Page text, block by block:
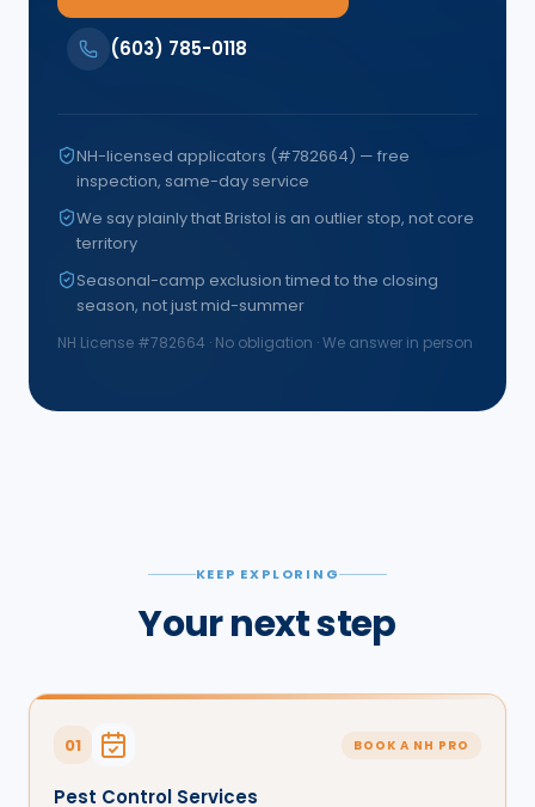
(603) 785-0118
NH-licensed applicators (#782664) — free
inspection, same-day service
We say plainly that Bristol is an outlier stop, not core
territory
Seasonal-camp exclusion timed to the closing
season, not just mid-summer
NH License #782664 · No obligation · We answer in person
KEEP EXPLORING
Your next step
01 BOOK A NH PRO
Pest Control Services